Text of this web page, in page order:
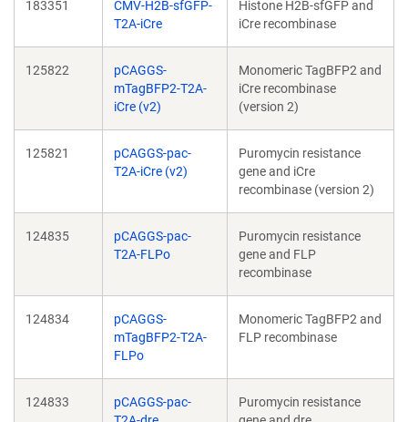
183351
CMV-H2B-sfGFP-
T2A-iCre
Histone H2B-sfGFP and
iCre recombinase
125822
pCAGGS-
mTagBFP2-T2A-
iCre (v2)
Monomeric TagBFP2 and
iCre recombinase
(version 2)
125821
pCAGGS-pac-
T2A-iCre (v2)
Puromycin resistance
gene and iCre
recombinase (version 2)
124835
pCAGGS-pac-
T2A-FLPo
Puromycin resistance
gene and FLP
recombinase
124834
pCAGGS-
mTagBFP2-T2A-
FLPo
Monomeric TagBFP2 and
FLP recombinase
124833
pCAGGS-pac-
Puromycin resistance